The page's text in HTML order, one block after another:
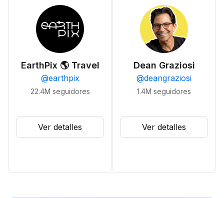
EarthPix 🌎 Travel
@earthpix
22.4M seguidores
Ver detalles
Dean Graziosi
@deangraziosi
1.4M seguidores
Ver detalles